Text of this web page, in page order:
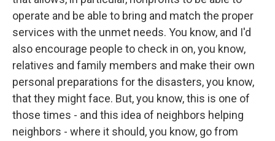
operate and be able to bring and match the proper
services with the unmet needs. You know, and I'd
also encourage people to check in on, you know,
relatives and family members and make their own
personal preparations for the disasters, you know,
that they might face. But, you know, this is one of
those times - and this idea of neighbors helping
neighbors - where it should, you know, go from